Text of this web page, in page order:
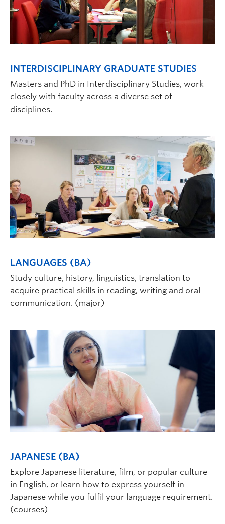
INTERDISCIPLINARY GRADUATE STUDIES
Masters and PhD in Interdisciplinary Studies, work
closely with faculty across a diverse set of
disciplines.
LANGUAGES (BA)
Study culture, history, linguistics, translation to
acquire practical skills in reading, writing and oral
communication. (major)
JAPANESE (BA)
Explore Japanese literature, film, or popular culture
in English, or learn how to express yourself in
Japanese while you fulfil your language requirement.
(courses)